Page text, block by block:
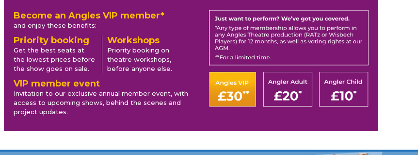
Become an Angles VIP member*
and enjoy these benefits:
Priority booking
Get the best seats at
the lowest prices before
the show goes on sale.
Workshops
Priority booking on
theatre workshops,
before anyone else.
VIP member event
Invitation to our exclusive annual member event, with
access to upcoming shows, behind the scenes and
project updates.